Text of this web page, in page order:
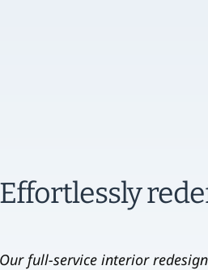
Effortlessly
Our full-service interior